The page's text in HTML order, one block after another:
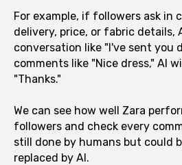
For example, if followers ask in
delivery, price, or fabric details,
conversation like "I've sent you
comments like "Nice dress," AI
"Thanks."
We can see how well Zara
followers and check every
still done by humans but could
replaced by AI.